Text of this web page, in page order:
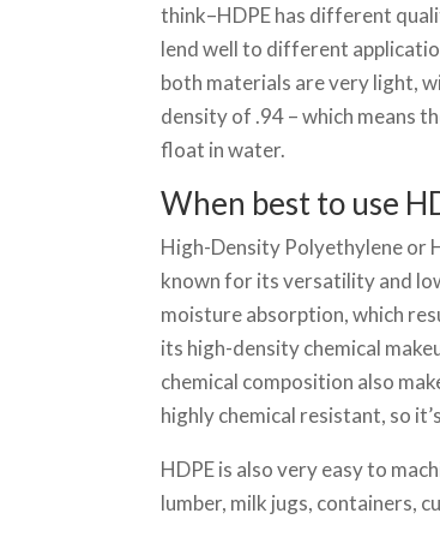
think–HDPE has different
lend well to different
both materials are very light,
density of .94 – which means
float in water.
When best to use
High-Density Polyethylene or
known for its versatility and
moisture absorption, which
its high-density chemical
chemical composition also
highly chemical resistant, so
HDPE is also very easy to
lumber, milk jugs, containers,